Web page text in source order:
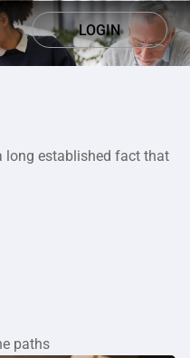
LOGIN
long established fact that
paths